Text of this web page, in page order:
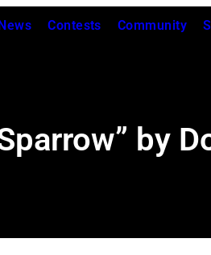
Contests Community
by